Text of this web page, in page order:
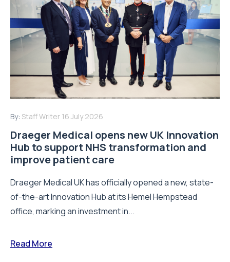
By: Staff Writer 16 July 2026
Draeger Medical opens new UK Innovation
Hub to support NHS transformation and
improve patient care
Draeger Medical UK has officially opened a new, state-
of-the-art Innovation Hub at its Hemel Hempstead
office, marking an investment in...
Read More